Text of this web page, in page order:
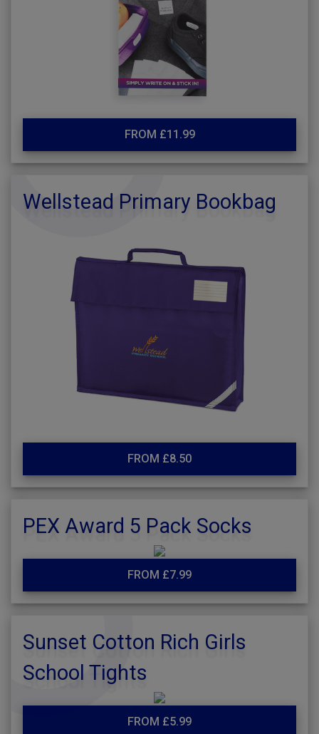
FROM £11.99
Wellstead Primary Bookbag
FROM £8.50
PEX Award 5 Pack Socks
FROM £7.99
Sunset Cotton Rich Girls
School Tights
FROM £5.99